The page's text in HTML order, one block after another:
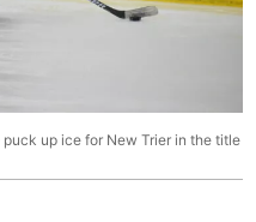
up ice for New Trier in the title